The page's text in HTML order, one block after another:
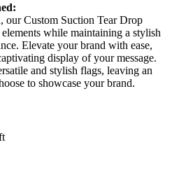
Custom Suction Tear Drop
while maintaining a stylish
Elevate your brand with ease,
display of your message.
and stylish flags, leaving an
to showcase your brand.